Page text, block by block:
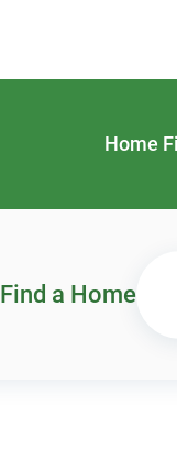
Home
Find a Home